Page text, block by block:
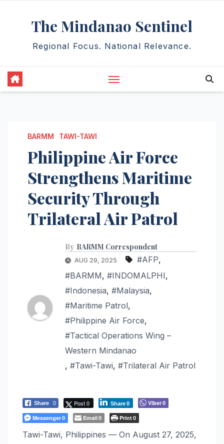
The Mindanao Sentinel
Regional Focus. National Relevance.
BARMM TAWI-TAWI
Philippine Air Force
Strengthens Maritime
Security Through
Trilateral Air Patrol
By BARMM Correspondent
AUG 29, 2025 #AFP,
#BARMM, #INDOMALPHI,
#Indonesia, #Malaysia,
#Maritime Patrol,
#Philippine Air Force,
#Tactical Operations Wing –
Western Mindanao
, #Tawi-Tawi, #Trilateral Air Patrol
Share 0 Post 0 Share0 Viber0
Messenger0 Email0 Print0
Tawi-Tawi, Philippines — On August 27, 2025,